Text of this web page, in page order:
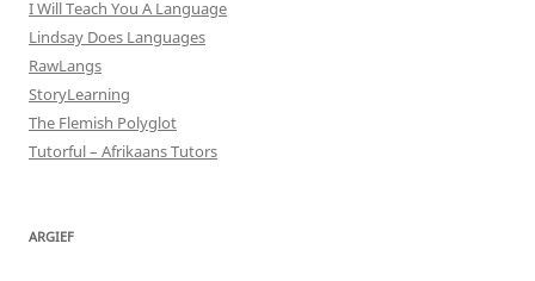
I Will Teach You A Language
Lindsay Does Languages
RawLangs
StoryLearning
The Flemish Polyglot
Tutorful – Afrikaans Tutors
ARGIEF